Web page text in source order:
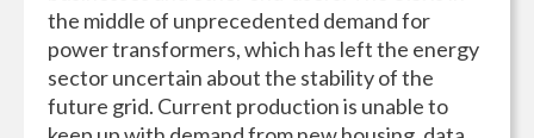
the middle of unprecedented demand for
power transformers, which has left the energy
sector uncertain about the stability of the
future grid. Current production is unable to